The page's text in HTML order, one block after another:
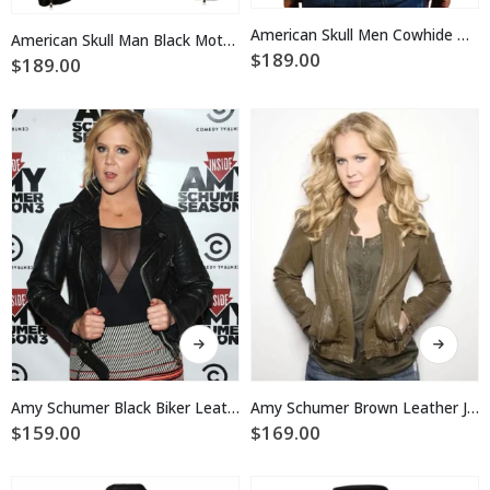
has
multiple
may
chosen
on
the
product
page
American Skull Man Black Motorcycle Leather Jacket
$189.00
has
multiple
the
product
page
American Skull Men Cowhide Motorcycle Leather Jacket
$189.00
This
product
has
multipleAmy Schumer Black Biker Leather Jacket
$159.00
This
product
has
multiple
variants.
Amy Schumer Brown Leather Jacket
$169.00